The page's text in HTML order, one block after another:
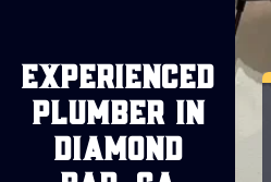
Experienced
Plumber in
Diamond